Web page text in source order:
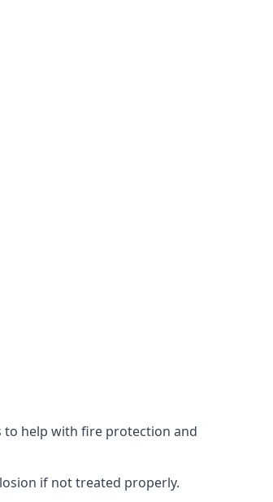
to help with fire protection and
if not treated properly.